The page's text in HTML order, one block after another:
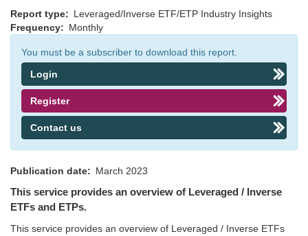
Report type
Leveraged/Inverse ETF/ETP Industry Insights
Frequency
Monthly
You must be a subscriber to download this report.
Login
Register
Contact us
Publication date March 2023
This service provides an overview of Leveraged / Inverse
ETFs and ETPs.
This service provides an overview of Leveraged / Inverse ETFs